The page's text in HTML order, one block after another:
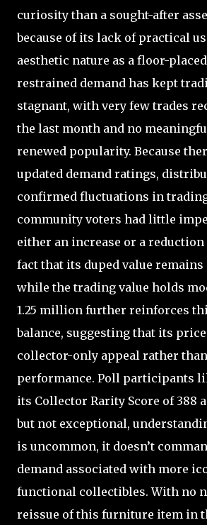
curiosity than a sought-after
because of its lack of practical
aesthetic nature as a floor-
restrained demand has kept
stagnant, with very few trades
the last month and no
renewed popularity. Because
updated demand ratings,
confirmed fluctuations in
community voters had little
either an increase or a reduction
fact that its duped value
while the trading value holds
1.25 million further reinforces
balance, suggesting that its
collector-only appeal rather
performance. Poll participants
its Collector Rarity Score of 388
but not exceptional,
is uncommon, it doesn’t
demand associated with more
functional collectibles. With no
reissue of this furniture item in